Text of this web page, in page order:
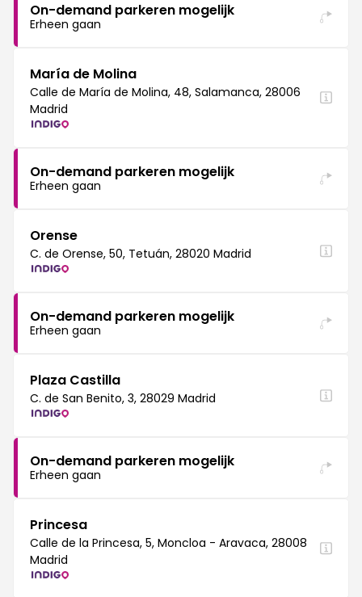
On-demand parkeren mogelijk
Erheen gaan
María de Molina
Calle de María de Molina, 48, Salamanca, 28006
Madrid
On-demand parkeren mogelijk
Erheen gaan
Orense
C. de Orense, 50, Tetuán, 28020 Madrid
On-demand parkeren mogelijk
Erheen gaan
Plaza Castilla
C. de San Benito, 3, 28029 Madrid
On-demand parkeren mogelijk
Erheen gaan
Princesa
Calle de la Princesa, 5, Moncloa - Aravaca, 28008
Madrid